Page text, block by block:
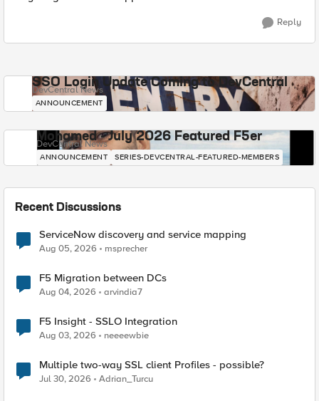
Reply
SSO Login Update Coming to DevCentral
DevCentral News
ANNOUNCEMENT
Mohamed - July 2026 Featured F5er
DevCentral News
ANNOUNCEMENT SERIES-DEVCENTRAL-FEATURED-MEMBERS
Recent Discussions
ServiceNow discovery and service mapping
Aug 05, 2026 msprecher
F5 Migration between DCs
Aug 04, 2026 arvindia7
F5 Insight - SSLO Integration
Aug 03, 2026 neeeewbie
Multiple two-way SSL client Profiles - possible?
Jul 30, 2026 Adrian_Turcu